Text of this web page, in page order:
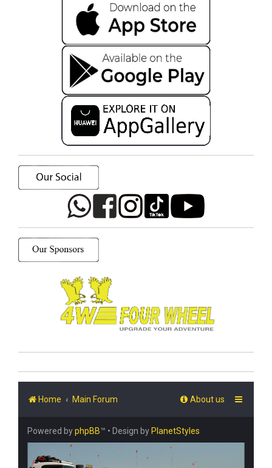
Home Main Forum About us
Powered byphpBB™ • Design by PlanetStyles